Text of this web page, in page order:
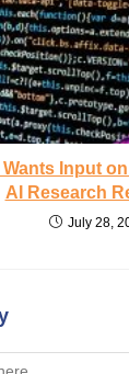
Input
AI Research
July 28,